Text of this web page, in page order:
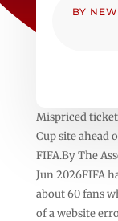
BY
Mispriced
Cup site ahead
FIFA.By The
Jun 2026FIFA
about 60 fans
of a website